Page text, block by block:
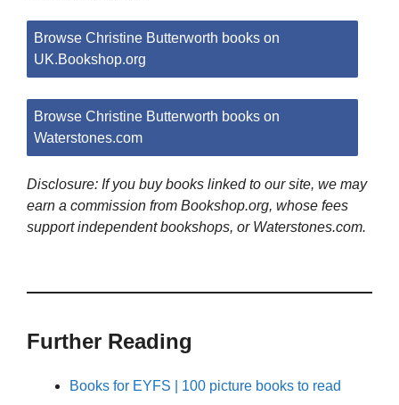
Browse Christine Butterworth books on
UK.Bookshop.org
Browse Christine Butterworth books on
Waterstones.com
Disclosure: If you buy books linked to our site, we may
earn a commission from Bookshop.org, whose fees
support independent bookshops, or Waterstones.com.
Further Reading
Books for EYFS | 100 picture books to read